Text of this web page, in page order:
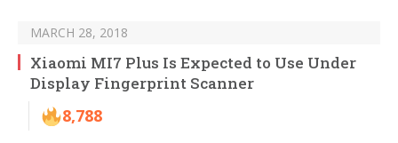
MARCH 28, 2018
Xiaomi MI7 Plus Is Expected to Use Under
Display Fingerprint Scanner
8,788